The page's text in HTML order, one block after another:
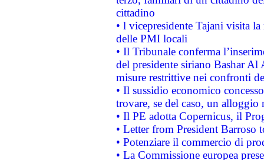
cittadino
• l vicepresidente Tajani visita
delle PMI locali
• Il Tribunale conferma
del presidente siriano Bashar Al
misure restrittive nei confronti
• Il sussidio economico
trovare, se del caso, un
• Il PE adotta Copernicus, il
• Letter from President Barroso
• Potenziare il commercio di
• La Commissione europea